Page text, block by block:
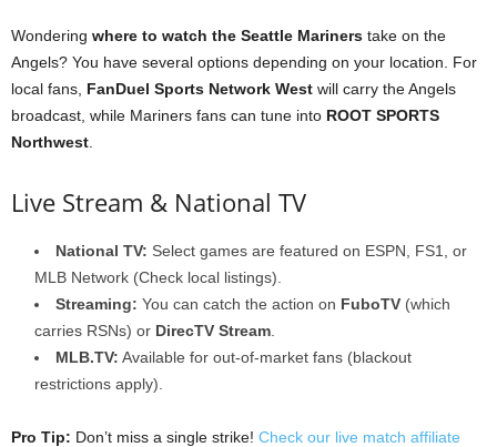
Wondering where to watch the Seattle Mariners take on the
Angels? You have several options depending on your location. For
local fans, FanDuel Sports Network West will carry the Angels
broadcast, while Mariners fans can tune into ROOT SPORTS
Northwest
Live Stream & National TV
National TV: Select games are featured on ESPN, FS1, or
MLB Network (Check local listings).
Streaming: You can catch the action on FuboTV (which
carries RSNs) or DirecTV Stream
MLB.TV: Available for out-of-market fans (blackout
restrictions apply).
Pro Tip: Don’t miss a single strike! Check our live match affiliate